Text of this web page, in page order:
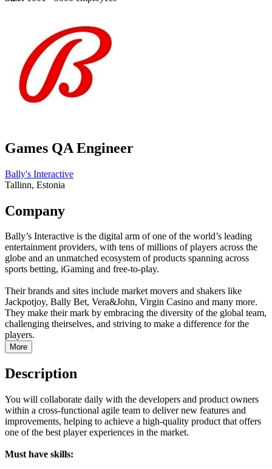
Games QA Engineer
Bally's Interactive
Tallinn, Estonia
Company
Bally’s Interactive is the digital arm of one of the world’s leading
entertainment providers, with tens of millions of players across the
globe and an unmatched ecosystem of products spanning across
sports betting, iGaming and free-to-play.
Their brands and sites include market movers and shakers like
Jackpotjoy, Bally Bet, Vera&John, Virgin Casino and many more.
They make their mark by embracing the diversity of the global team,
challenging theirselves, and striving to make a difference for the
players.
More
Description
You will collaborate daily with the developers and product owners
within a cross-functional agile team to deliver new features and
improvements, helping to achieve a high-quality product that offers
one of the best player experiences in the market.
Must have skills: